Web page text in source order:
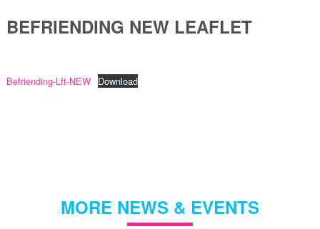
BEFRIENDING NEW LEAFLET
Befriending-Lft-NEW Download
MORE NEWS & EVENTS